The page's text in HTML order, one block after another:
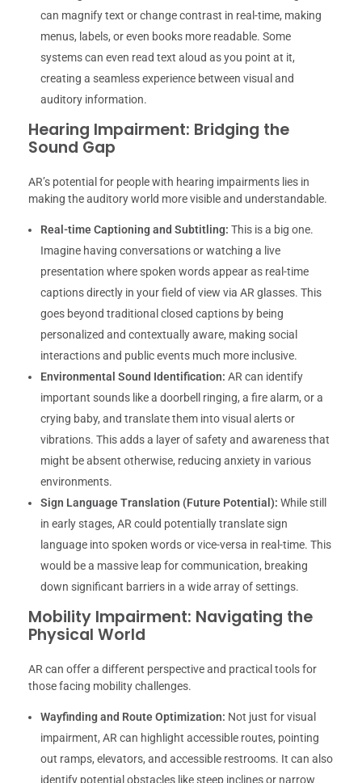
can magnify text or change contrast in real-time, making
menus, labels, or even books more readable. Some
systems can even read text aloud as you point at it,
creating a seamless experience between visual and
auditory information.
Hearing Impairment: Bridging the
Sound Gap
AR’s potential for people with hearing impairments lies in
making the auditory world more visible and understandable.
Real-time Captioning and Subtitling: This is a big one.
Imagine having conversations or watching a live
presentation where spoken words appear as real-time
captions directly in your field of view via AR glasses. This
goes beyond traditional closed captions by being
personalized and contextually aware, making social
interactions and public events much more inclusive.
Environmental Sound Identification: AR can identify
important sounds like a doorbell ringing, a fire alarm, or a
crying baby, and translate them into visual alerts or
vibrations. This adds a layer of safety and awareness that
might be absent otherwise, reducing anxiety in various
environments.
Sign Language Translation (Future Potential): While still
in early stages, AR could potentially translate sign
language into spoken words or vice-versa in real-time. This
would be a massive leap for communication, breaking
down significant barriers in a wide array of settings.
Mobility Impairment: Navigating the
Physical World
AR can offer a different perspective and practical tools for
those facing mobility challenges.
Wayfinding and Route Optimization: Not just for visual
impairment, AR can highlight accessible routes, pointing
out ramps, elevators, and accessible restrooms. It can also
identify potential obstacles like steep inclines or narrow